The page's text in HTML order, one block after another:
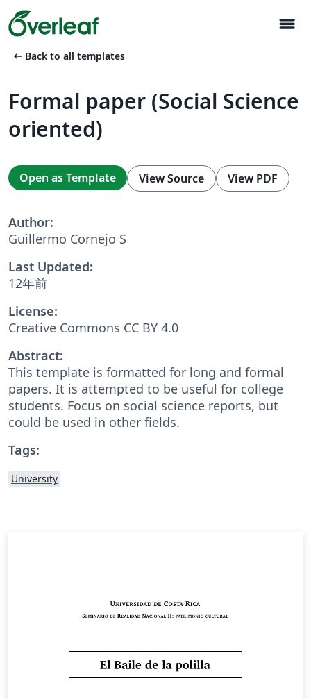
menu
arrow_left_alt Back to all templates
Formal paper (Social Science
oriented)
Open as Template View Source View PDF
Author:
Guillermo Cornejo S
Last Updated:
12年前
License:
Creative Commons CC BY 4.0
Abstract:
This template is formatted for long and formal
papers. It is attempted to be useful for college
students. Focus on social science reports, but
could be used in other fields.
Tags:
University